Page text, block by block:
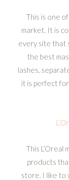
This is one
market. It is
every site that
the best
lashes,
it is perfect
This L’Oreal
products
store. I like to